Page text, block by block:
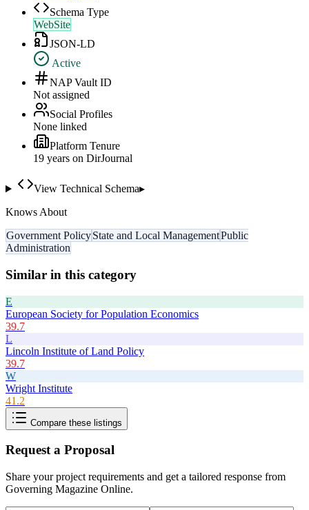
Schema Type
WebSite
JSON-LD
Active
NAP Vault ID
Not assigned
Social Profiles
None linked
Platform Tenure
19 years on DirJournal
View Technical Schema▸
Knows About
Government PolicyState and Local ManagementPublic
Administration
Similar in this category
E
European Society for Population Economics
39.7
L
Lincoln Institute of Land Policy
39.7
W
Wright Institute
41.2
Compare these listings
Request a Proposal
Share your project requirements and get a tailored response from
Governing Magazine Online.